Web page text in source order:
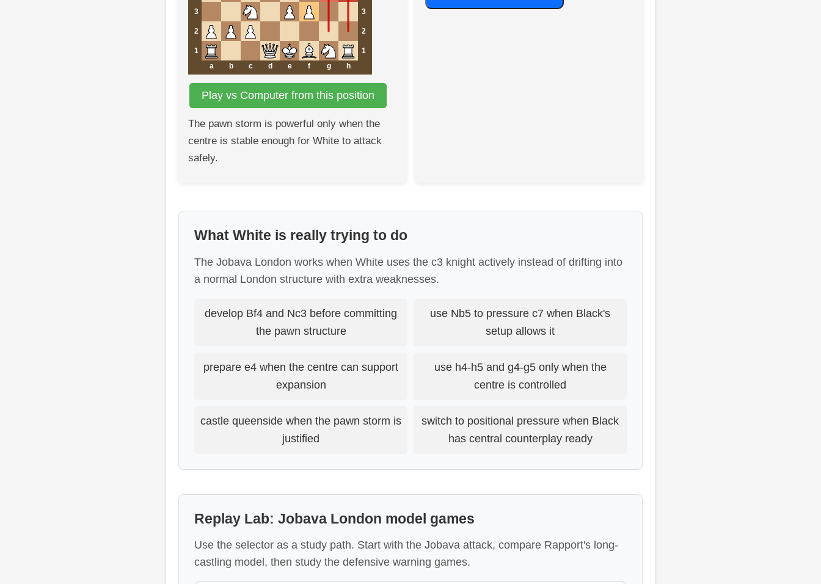
3 3
2 2
1
1
a
b c d e f g h
Play vs Computer from this position
The pawn storm is powerful only when the
centre is stable enough for White to attack
safely.
What White is really trying to do
The Jobava London works when White uses the c3 knight actively instead of drifting into
a normal London structure with extra weaknesses.
develop Bf4 and Nc3 before committing
the pawn structure
use Nb5 to pressure c7 when Black's
setup allows it
prepare e4 when the centre can support
expansion
use h4-h5 and g4-g5 only when the
centre is controlled
castle queenside when the pawn storm is
justified
switch to positional pressure when Black
has central counterplay ready
Replay Lab: Jobava London model games
Use the selector as a study path. Start with the Jobava attack, compare Rapport's long-
castling model, then study the defensive warning games.